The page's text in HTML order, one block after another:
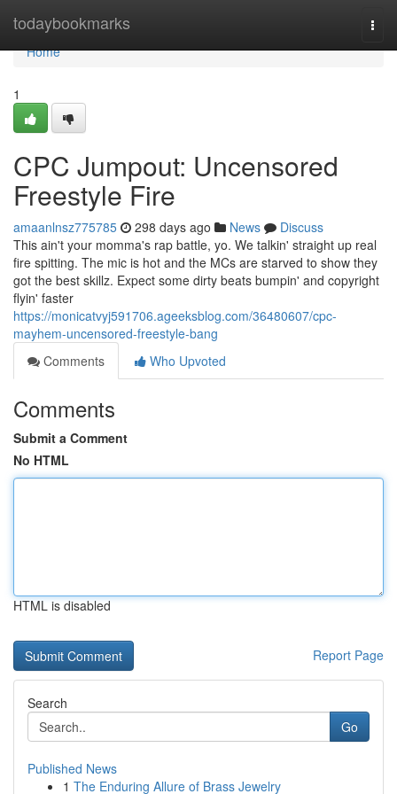
todaybookmarks
Home
Home
1
CPC Jumpout: Uncensored
Freestyle Fire
amaanlnsz775785 298 days ago News
Discuss
This ain't your momma's rap battle, yo. We talkin' straight up real
fire spitting. The mic is hot and the MCs are starved to show they
got the best skillz. Expect some dirty beats bumpin' and copyright
flyin' faster
https://monicatvyj591706.ageeksblog.com/36480607/cpc-
mayhem-uncensored-freestyle-bang
Comments
Who Upvoted
Comments
Submit a Comment
No HTML
HTML is disabled
Report Page
Search
Go
Published News
1 The Enduring Allure of Brass Jewelry